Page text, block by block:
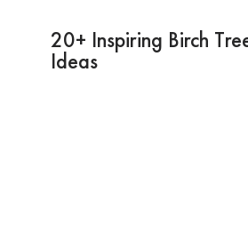
20+ Inspiring Birch
Ideas